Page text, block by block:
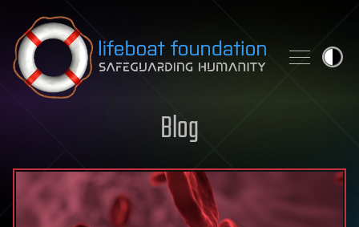
Skip to content
Blog